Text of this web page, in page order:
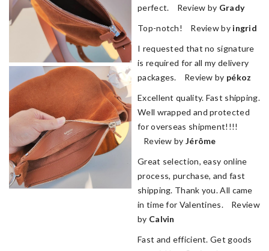
perfect. Review by Grady
Top-notch! Review by ingrid
I requested that no signature
is required for all my delivery
packages. Review by pékoz
Excellent quality. Fast shipping.
Well wrapped and protected
for overseas shipment!!!!
Review by Jérôme
Great selection, easy online
process, purchase, and fast
shipping. Thank you. All came
in time for Valentines. Review
by Calvin
Fast and efficient. Get goods